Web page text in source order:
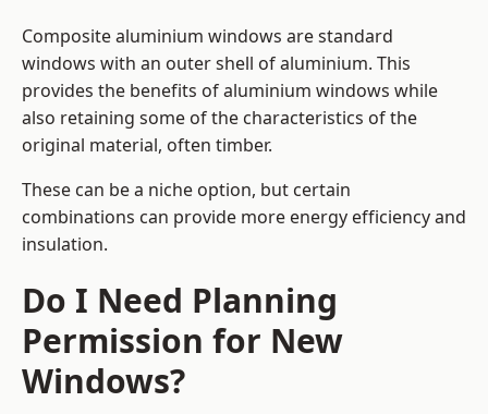
Composite aluminium windows are standard
windows with an outer shell of aluminium. This
provides the benefits of aluminium windows while
also retaining some of the characteristics of the
original material, often timber.
These can be a niche option, but certain
combinations can provide more energy efficiency and
insulation.
Do I Need Planning
Permission for New
Windows?